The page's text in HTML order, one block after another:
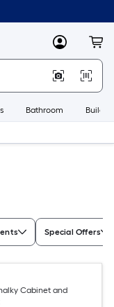
MyLowes
Bathroom
Special Offers
Cabinet and